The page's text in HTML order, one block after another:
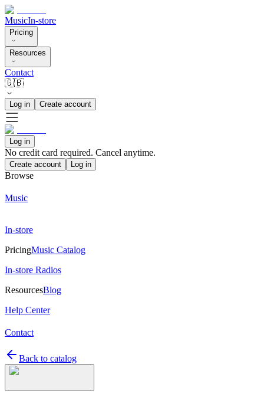
MusicIn-store
Pricing
Resources
Contact
🇬🇧
Log in Create account
Log in
No credit card required. Cancel anytime.
Create account Log in
Browse
Music
In-store
PricingMusic Catalog
In-store Radios
ResourcesBlog
Help Center
Contact
Back to catalog